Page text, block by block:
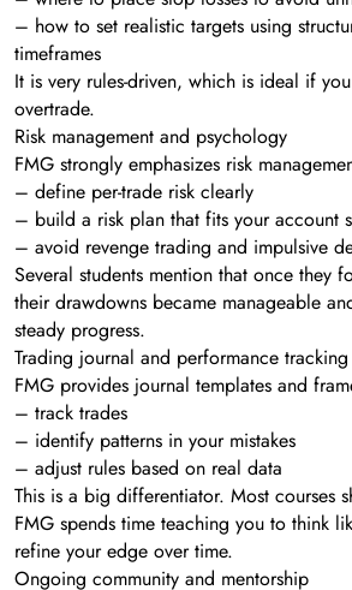
– how to set realistic targets using
timeframes
It is very rules-driven, which is ideal if
overtrade.
Risk management and psychology
FMG strongly emphasizes risk
– define per-trade risk clearly
– build a risk plan that fits your account
– avoid revenge trading and impulsive
Several students mention that once they
their drawdowns became manageable
steady progress.
Trading journal and performance tracking
FMG provides journal templates and
– track trades
– identify patterns in your mistakes
– adjust rules based on real data
This is a big differentiator. Most courses
FMG spends time teaching you to think
refine your edge over time.
Ongoing community and mentorship